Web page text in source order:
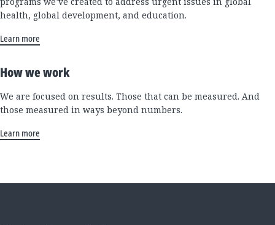
health, global development, and education.
Learn more
How we work
We are focused on results. Those that can be measured. And
those measured in ways beyond numbers.
Learn more